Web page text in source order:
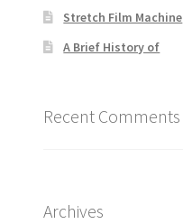
Stretch Film Machine
A Brief History of
Recent Comments
Archives